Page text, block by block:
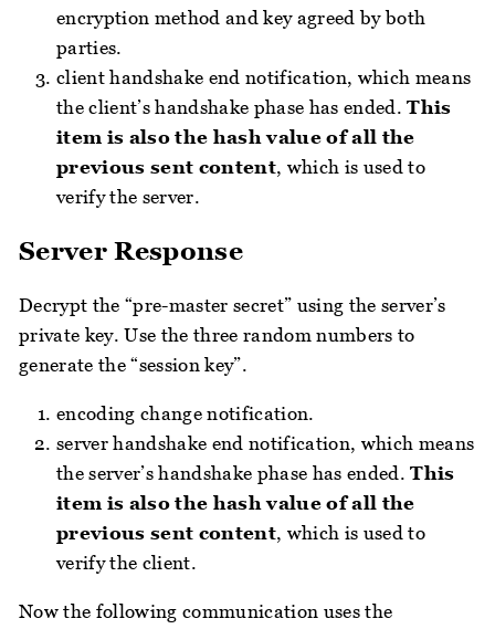
encryption method and key agreed by both
parties.
client handshake end notification, which means
the client’s handshake phase has ended.This
item is also the hash value of all the
previous sent content, which is used to
verify the server.
Server Response
Decrypt the “pre-master secret” using the server’s
private key. Use the three random numbers to
generate the “session key”.
encoding change notification.
server handshake end notification, which means
the server’s handshake phase has ended.This
item is also the hash value of all the
previous sent content, which is used to
verify the client.
Now the following communication uses the